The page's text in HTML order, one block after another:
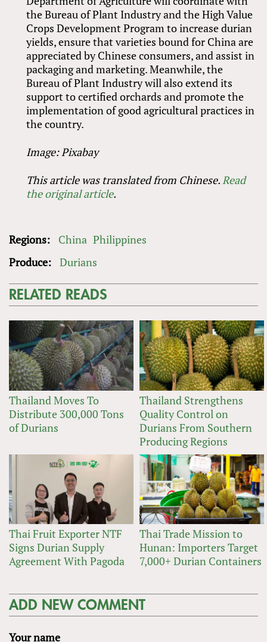
the Bureau of Plant Industry and the High Value
Crops Development Program to increase durian
yields, ensure that varieties bound for China are
appreciated by Chinese consumers, and assist in
packaging and marketing. Meanwhile, the
Bureau of Plant Industry will also extend its
support to certified orchards and promote the
implementation of good agricultural practices in
the country.
Image: Pixabay
This article was translated from Chinese.Read
the original article.
Regions: China Philippines
Produce: Durians
RELATED READS
Thailand Moves To
Distribute 300,000 Tons
of Durians
Thailand Strengthens
Quality Control on
Durians From Southern
Producing Regions
Thai Fruit Exporter NTF
Signs Durian Supply
Agreement With Pagoda
Thai Trade Mission to
Hunan: Importers Target
7,000+ Durian Containers
ADD NEW COMMENT
Your name